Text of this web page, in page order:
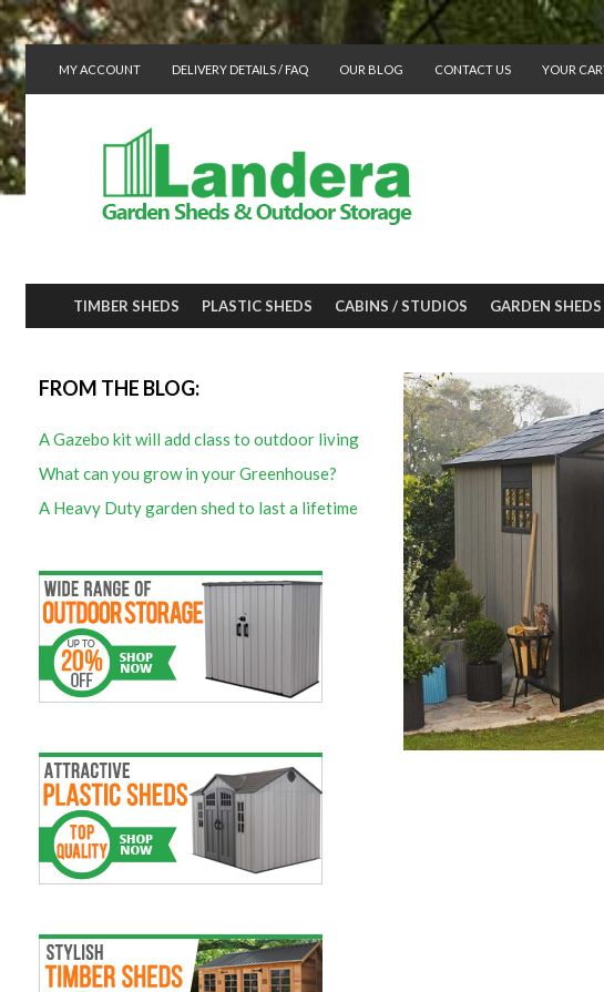
MY ACCOUNT DELIVERY DETAILS / FAQ OUR BLOG CONTACT US YOUR
TIMBER SHEDS PLASTIC SHEDS CABINS / STUDIOS GARDEN
FROM THE BLOG:
A Gazebo kit will add class to outdoor living
What can you grow in your Greenhouse?
A Heavy Duty garden shed to last a lifetime